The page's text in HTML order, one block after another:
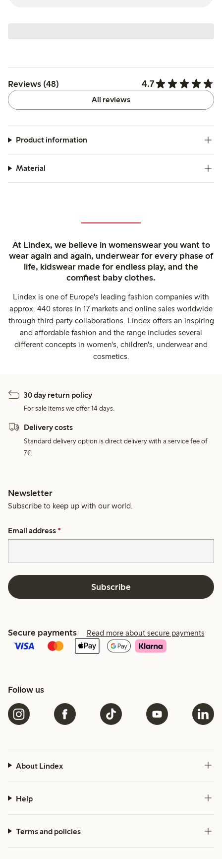
Reviews (48) 4.7
All reviews
Product information
Material
At Lindex, we believe in womenswear you want to
wear again and again, underwear for every phase of
life, kidswear made for endless play, and the
comfiest baby clothes.
Lindex is one of Europe's leading fashion companies with
approx. 440 stores in 17 markets and online sales worldwide
through third party collaborations. Lindex offers an inspiring
and affordable fashion and the range includes several
different concepts in women's, children's, underwear and
cosmetics.
30 day return policy
For sale items we offer 14 days.
Delivery costs
Standard delivery option is direct delivery with a service fee of
7€.
Newsletter
Subscribe to keep up with our world.
Email address *
Subscribe
Secure payments Read more about secure payments
Follow us
About Lindex
Help
Terms and policies